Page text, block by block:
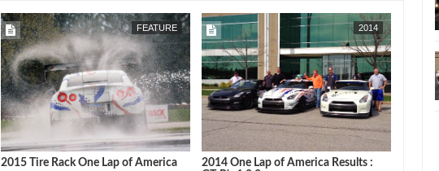
09, 2015 MAY 08, 2015 MAY
FEATURE
2015 Tire Rack One Lap of America
2014
2014 One Lap of America Results :